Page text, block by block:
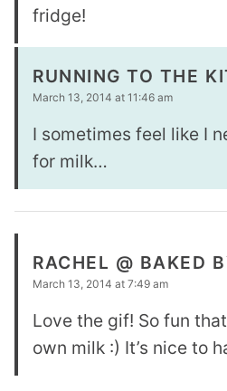
fridge!
RUNNING TO THE
March 13, 2014 at 11:46 am
I sometimes feel like I
for milk…
RACHEL @ BAKED
March 13, 2014 at 7:49 am
Love the gif! So fun
own milk :) It’s nice to